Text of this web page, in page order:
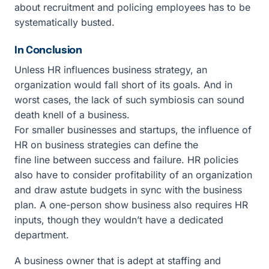
about recruitment and policing employees has to be
systematically busted.
In Conclusion
Unless HR influences business strategy, an
organization would fall short of its goals. And in
worst cases, the lack of such symbiosis can sound
death knell of a business.
For smaller businesses and startups, the influence of
HR on business strategies can define the
fine line between success and failure. HR policies
also have to consider profitability of an organization
and draw astute budgets in sync with the business
plan. A one-person show business also requires HR
inputs, though they wouldn’t have a dedicated
department.
A business owner that is adept at staffing and